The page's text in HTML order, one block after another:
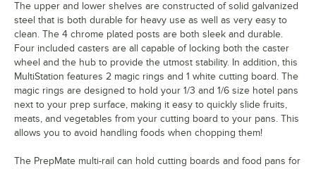
The upper and lower shelves are constructed of solid galvanized
steel that is both durable for heavy use as well as very easy to
clean. The 4 chrome plated posts are both sleek and durable.
Four included casters are all capable of locking both the caster
wheel and the hub to provide the utmost stability. In addition, this
MultiStation features 2 magic rings and 1 white cutting board. The
magic rings are designed to hold your 1/3 and 1/6 size hotel pans
next to your prep surface, making it easy to quickly slide fruits,
meats, and vegetables from your cutting board to your pans. This
allows you to avoid handling foods when chopping them!
The PrepMate multi-rail can hold cutting boards and food pans for